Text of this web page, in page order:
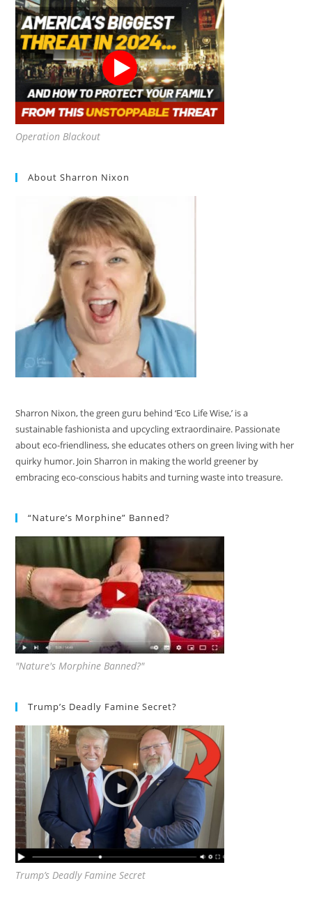
Operation Blackout
About Sharron Nixon
Sharron Nixon, the green guru behind ‘Eco Life Wise,’ is a
sustainable fashionista and upcycling extraordinaire. Passionate
about eco-friendliness, she educates others on green living with her
quirky humor. Join Sharron in making the world greener by
embracing eco-conscious habits and turning waste into treasure.
“Nature’s Morphine” Banned?
"Nature's Morphine Banned?"
Trump’s Deadly Famine Secret?
Trump’s Deadly Famine Secret